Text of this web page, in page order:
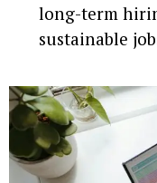
long-term
sustainable